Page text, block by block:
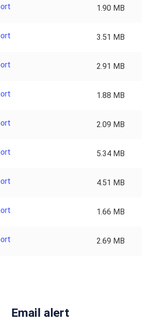
1.90 MB
3.51 MB
2.91 MB
1.88 MB
2.09 MB
5.34 MB
4.51 MB
1.66 MB
2.69 MB
Email alert